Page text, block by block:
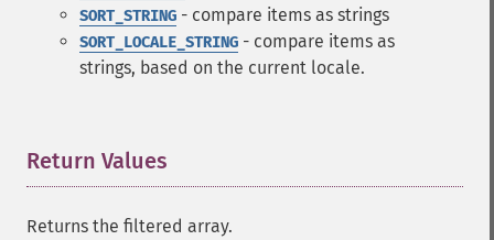
SORT_STRING - compare items as strings
SORT_LOCALE_STRING - compare items as
strings, based on the current locale.
Return Values
Returns the filtered array.